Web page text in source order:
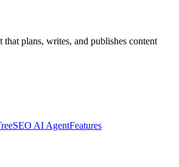
plans, writes, and publishes content
SEO AI AgentFeatures